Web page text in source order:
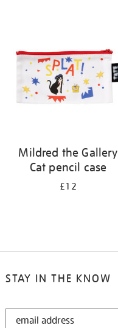
Mildred the Gallery
Cat pencil case
£12
STAY IN THE KNOW
STAY